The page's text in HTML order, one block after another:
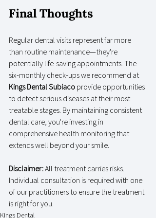
Final Thoughts
Regular dental visits represent far more
than routine maintenance—they're
potentially life-saving appointments. The
six-monthly check-ups we recommend at
Kings Dental Subiaco provide opportunities
to detect serious diseases at their most
treatable stages. By maintaining consistent
dental care, you're investing in
comprehensive health monitoring that
extends well beyond your smile.
Disclaimer: All treatment carries risks.
Individual consultation is required with one
of our practitioners to ensure the treatment
is right for you.
Kings Dental